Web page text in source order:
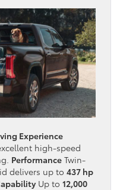
Experience
high-speed
Performance Twin-
delivers up to 437 hp
Up to 12,000